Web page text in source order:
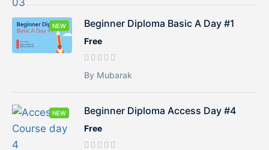
NEW Beginner Diploma Basic A Day #1
Free
By Mubarak
NEW Beginner Diploma Access Day #4
Free